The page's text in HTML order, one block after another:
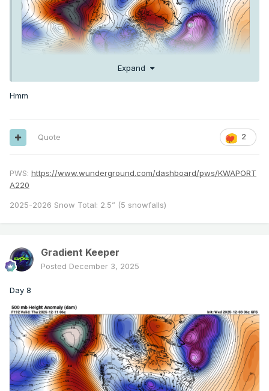
Expand
Hmm
2
Quote
PWS: https://www.wunderground.com/dashboard/pws/KWAPORT
A220
2025-2026 Snow Total: 2.5” (5 snowfalls)
Gradient Keeper
Posted December 3, 2025
Day 8